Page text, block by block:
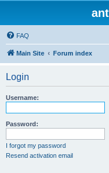
FAQ
Main Site Forum index
Login
Username:
Password:
I forgot my password
Resend activation email